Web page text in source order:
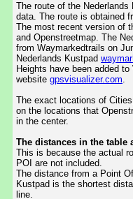
The route of the
data. The route is obtained
The most recent version of
and Openstreetmap. The
from Waymarkedtrails on
Nederlands Kustpad
Heights have been added
website gpsvisualizer.com.
The exact locations of
on the locations that
in the center.
The distances in the table
This is because the actual
POI are not included.
The distance from a Point
Kustpad is the shortest
line.